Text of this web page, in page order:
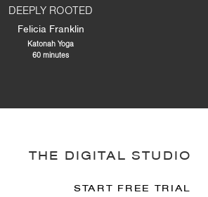
DEEPLY ROOTED
Felicia Franklin
Katonah Yoga
60 minutes
THE DIGITAL STUDIO
START FREE TRIAL